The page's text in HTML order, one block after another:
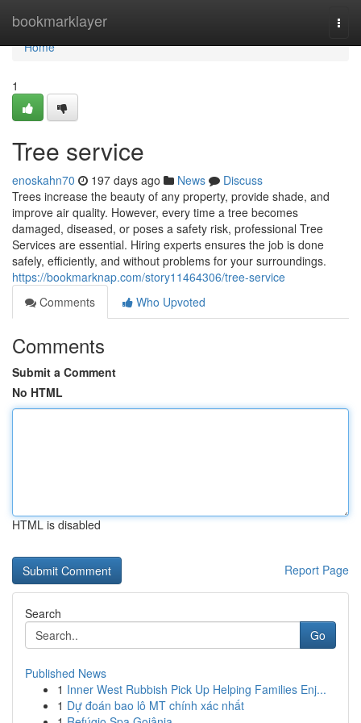
bookmarklayer
Home
Home
1
Tree service
enoskahn70 197 days ago News
Discuss
Trees increase the beauty of any property, provide shade, and
improve air quality. However, every time a tree becomes
damaged, diseased, or poses a safety risk, professional Tree
Services are essential. Hiring experts ensures the job is done
safely, efficiently, and without problems for your surroundings.
https://bookmarknap.com/story11464306/tree-service
Comments
Who Upvoted
Comments
Submit a Comment
No HTML
HTML is disabled
Report Page
Search
Go
Published News
1 Inner West Rubbish Pick Up Helping Families Enj...
1 Dự đoán bao lô MT chính xác nhất